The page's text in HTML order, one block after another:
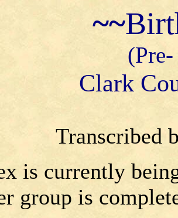
~~
Clark
Transcribed
is currently
group is